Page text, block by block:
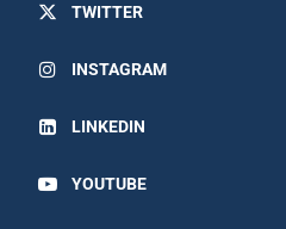
TWITTER
INSTAGRAM
LINKEDIN
YOUTUBE